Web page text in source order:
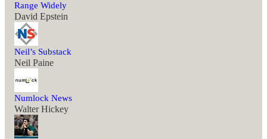
Range Widely
David Epstein
Neil’s Substack
Neil Paine
Numlock News
Walter Hickey